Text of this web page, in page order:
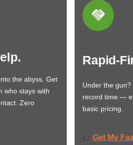
the abyss. Get
who stays with
Zero
Rapid-
Under the
record time —
basic pricing.
👉 Get My